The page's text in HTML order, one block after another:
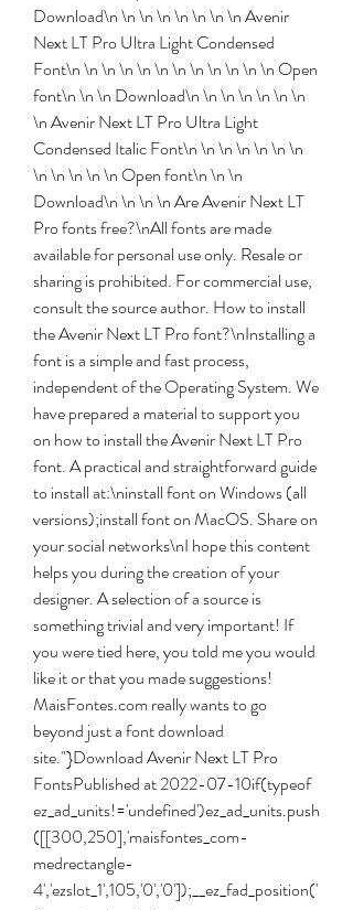
Download\n \n \n \n \n \n \n \n Avenir
Next LT Pro Ultra Light Condensed
Font\n \n \n \n \n \n \n \n \n \n \n \n Open
font\n \n \n Download\n \n \n \n \n \n \n
\n Avenir Next LT Pro Ultra Light
Condensed Italic Font\n \n \n \n \n \n \n
\n \n \n \n \n Open font\n \n \n
Download\n \n \n \n Are Avenir Next LT
Pro fonts free?\nAll fonts are made
available for personal use only. Resale or
sharing is prohibited. For commercial use,
consult the source author. How to install
the Avenir Next LT Pro font?\nInstalling a
font is a simple and fast process,
independent of the Operating System. We
have prepared a material to support you
on how to install the Avenir Next LT Pro
font. A practical and straightforward guide
to install at:\ninstall font on Windows (all
versions);install font on MacOS. Share on
your social networks\nI hope this content
helps you during the creation of your
designer. A selection of a source is
something trivial and very important! If
you were tied here, you told me you would
like it or that you made suggestions!
MaisFontes.com really wants to go
beyond just a font download
site."}Download Avenir Next LT Pro
FontsPublished at 2022-07-10if(typeof
ez_ad_units!='undefined')ez_ad_units.push
([[300,250],'maisfontes_com-
medrectangle-
4','ezslot_1',105,'0','0']);__ez_fad_position('